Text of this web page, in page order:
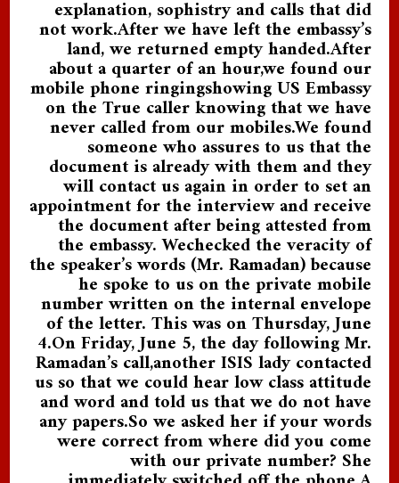
explanation, sophistry and calls that did
not work.After we have left the embassy’s
land, we returned empty handed.After
about a quarter of an hour,we found our
mobile phone ringingshowing US Embassy
on the True caller knowing that we have
never called from our mobiles.We found
someone who assures to us that the
document is already with them and they
will contact us again in order to set an
appointment for the interview and receive
the document after being attested from
the embassy. Wechecked the veracity of
the speaker’s words (Mr. Ramadan) because
he spoke to us on the private mobile
number written on the internal envelope
of the letter. This was on Thursday, June
4.On Friday, June 5, the day following Mr.
Ramadan’s call,another ISIS lady contacted
us so that we could hear low class attitude
and word and told us that we do not have
any papers.So we asked her if your words
were correct from where did you come
with our private number? She